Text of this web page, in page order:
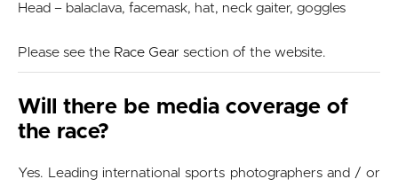
Head – balaclava, facemask, hat, neck gaiter, goggles
Please see the Race Gear section of the website.
Will there be media coverage of
the race?
Yes. Leading international sports photographers and / or